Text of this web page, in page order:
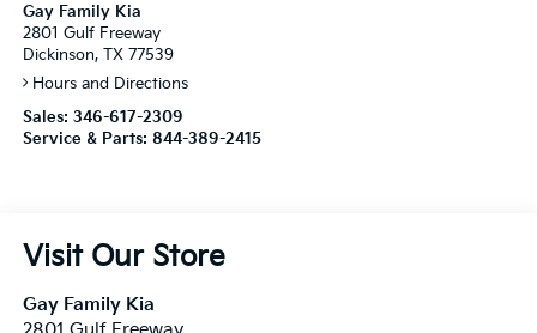
Gay Family Kia
2801 Gulf Freeway
Dickinson, TX 77539
Hours and Directions
Sales: 346-617-2309
Service & Parts: 844-389-2415
Visit Our Store
Gay Family Kia